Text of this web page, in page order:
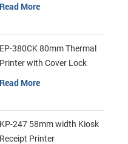
Read More
EP-380CK 80mm Thermal
Printer with Cover Lock
Read More
KP-247 58mm width Kiosk
Receipt Printer